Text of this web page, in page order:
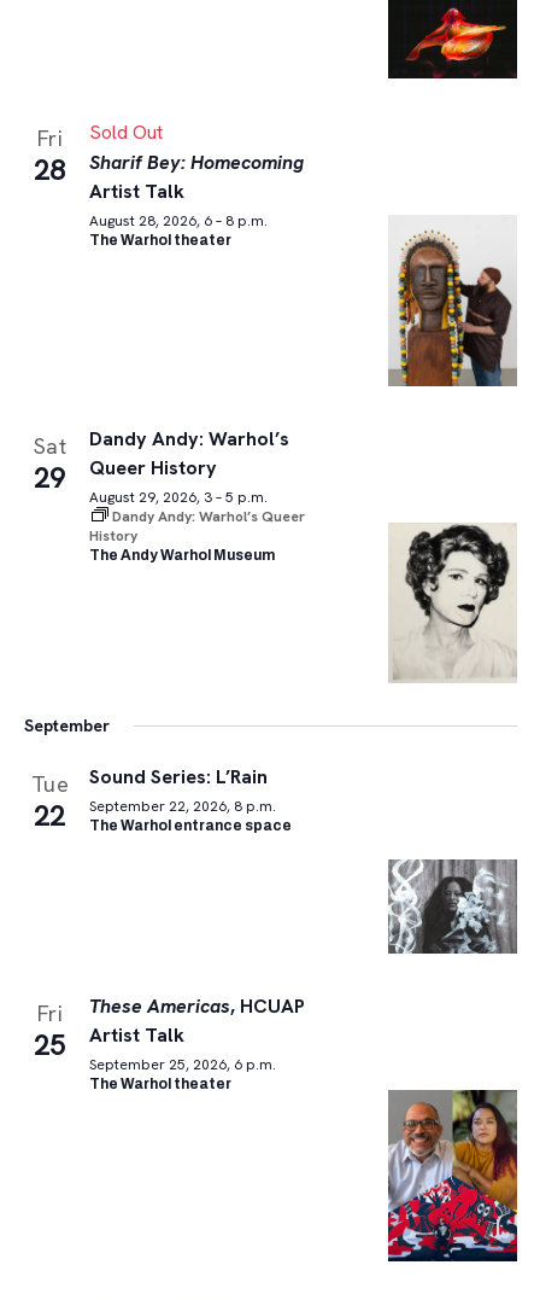
Fri
28
Sold Out
Sharif Bey: Homecoming
Artist Talk
August 28, 2026, 6 – 8 p.m.
The Warhol theater
Sat
29
Dandy Andy: Warhol’s
Queer History
August 29, 2026, 3 – 5 p.m.
Dandy Andy: Warhol’s Queer
History
The Andy Warhol Museum
September
Tue
22
Sound Series: L’Rain
September 22, 2026, 8 p.m.
The Warhol entrance space
Fri
25
These Americas, HCUAP
Artist Talk
September 25, 2026, 6 p.m.
The Warhol theater